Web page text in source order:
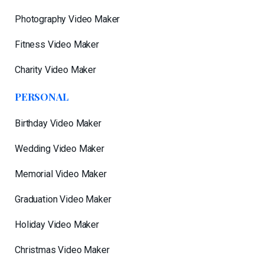
Photography Video Maker
Fitness Video Maker
Charity Video Maker
PERSONAL
Birthday Video Maker
Wedding Video Maker
Memorial Video Maker
Graduation Video Maker
Holiday Video Maker
Christmas Video Maker